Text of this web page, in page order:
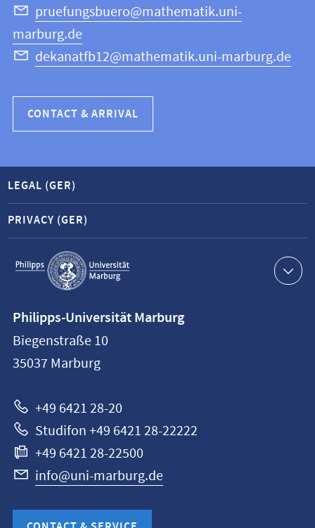
Science
pruefungsbuero@mathematik.uni-
marburg.de
dekanatfb12@mathematik.uni-marburg.de
CONTACT & ARRIVAL
Service
navigation
LEGAL (GER)
PRIVACY (GER)
information
Philipps-
Universität
Philipps-Universität Marburg
Biegenstraße 10
35037 Marburg
+49 6421 28-20
Studifon +49 6421 28-22222
+49 6421 28-22500
info@uni-marburg.de